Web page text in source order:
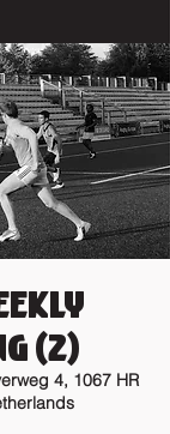
(2)
4, 1067 HR